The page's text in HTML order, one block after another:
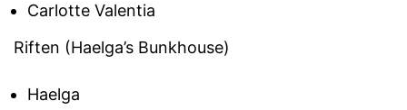
Carlotte Valentia
Riften (Haelga’s Bunkhouse)
Haelga